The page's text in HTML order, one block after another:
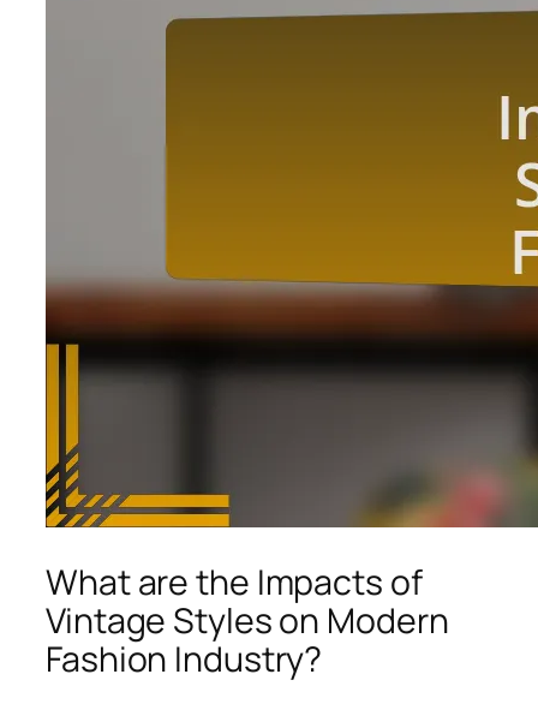
What are the Impacts of
Vintage Styles on Modern
Fashion Industry?